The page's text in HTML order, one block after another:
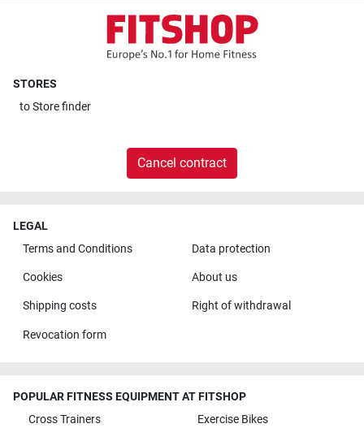
STORES
toStore finder
Cancel contract
LEGAL
Terms and Conditions
Data protection
Cookies About us
Shipping costs Right of withdrawal
Revocation form
POPULAR FITNESS EQUIPMENT AT FITSHOP
Cross Trainers
Exercise Bikes